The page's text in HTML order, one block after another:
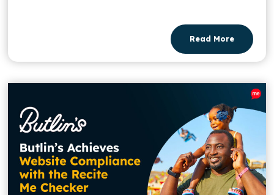
Read More